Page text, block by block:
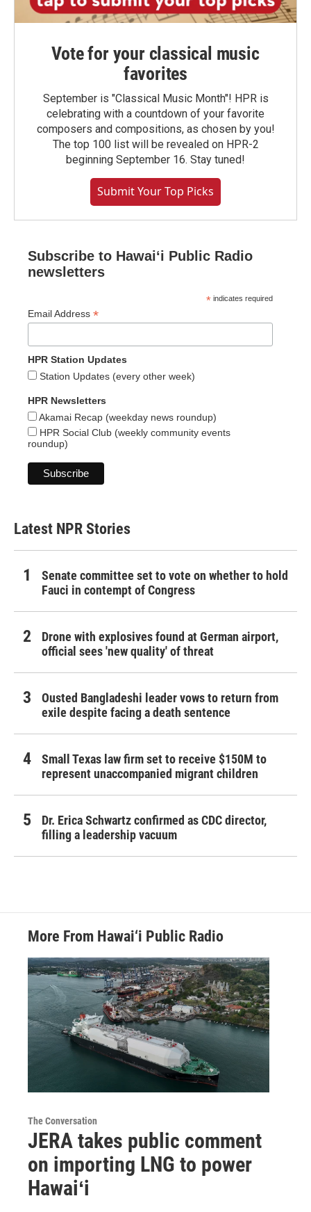
Vote for your classical music
favorites
September is "Classical Music Month"! HPR is
celebrating with a countdown of your favorite
composers and compositions, as chosen by you!
The top 100 list will be revealed on HPR-2
beginning September 16. Stay tuned!
Submit Your Top Picks
Subscribe to Hawaiʻi Public Radio
newsletters
* indicates required
Email Address *
HPR Station Updates
Station Updates (every other week)
HPR Newsletters
Akamai Recap (weekday news roundup)
HPR Social Club (weekly community events
roundup)
Latest NPR Stories
Senate committee set to vote on whether to hold
Fauci in contempt of Congress
Drone with explosives found at German airport,
official sees 'new quality' of threat
Ousted Bangladeshi leader vows to return from
exile despite facing a death sentence
Small Texas law firm set to receive $150M to
represent unaccompanied migrant children
Dr. Erica Schwartz confirmed as CDC director,
filling a leadership vacuum
More From Hawai‘i Public Radio
The Conversation
JERA takes public comment
on importing LNG to power
Hawaiʻi